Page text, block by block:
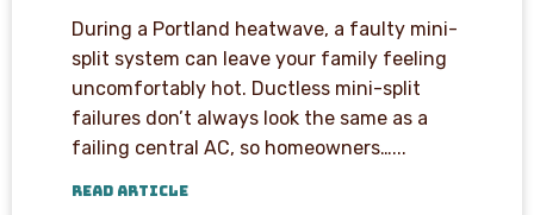
During a Portland heatwave, a faulty mini-
split system can leave your family feeling
uncomfortably hot. Ductless mini-split
failures don’t always look the same as a
failing central AC, so homeowners…...
READ ARTICLE